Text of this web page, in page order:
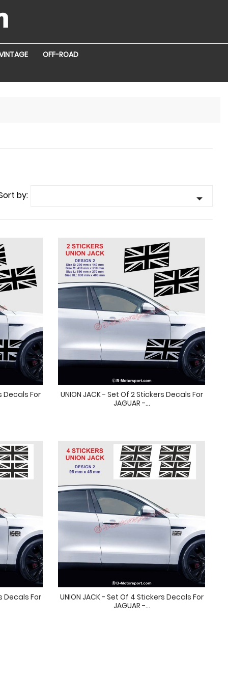
OFF-ROAD
by: 
Decals For
UNION JACK - Set Of 2 Stickers Decals For
JAGUAR -...
Decals For
UNION JACK - Set Of 4 Stickers Decals For
JAGUAR -...